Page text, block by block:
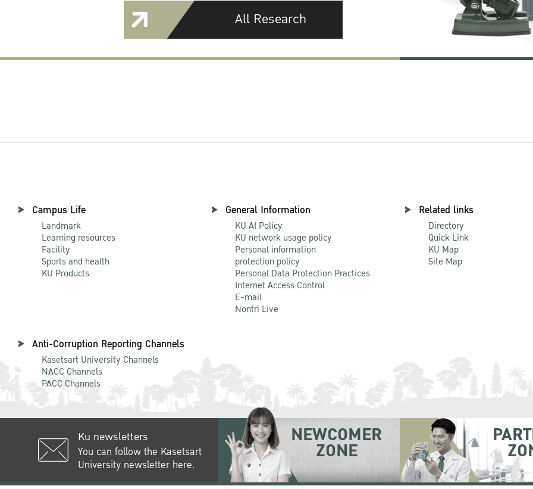
All Research
Campus Life
Landmark
Learning resources
Facility
Sports and health
KU Products
General Information
KU AI Policy
KU network usage policy
Personal information
protection policy
Personal Data Protection Practices
Internet Access Control
E-mail
Nontri Live
Related links
Directory
Quick Link
KU Map
Site Map
Anti-Corruption Reporting Channels
Kasetsart University Channels
NACC Channels
PACC Channels
Ku newsletters
You can follow the Kasetsart
University newsletter here.
NEWCOMER
ZONE